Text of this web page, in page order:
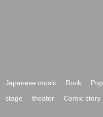
Japanese music Rock Pop
stage theater Comic story